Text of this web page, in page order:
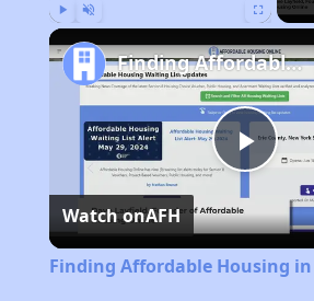
Play
Finding Affordable Housing in California
Watch onAFH
Finding Affordable Housing